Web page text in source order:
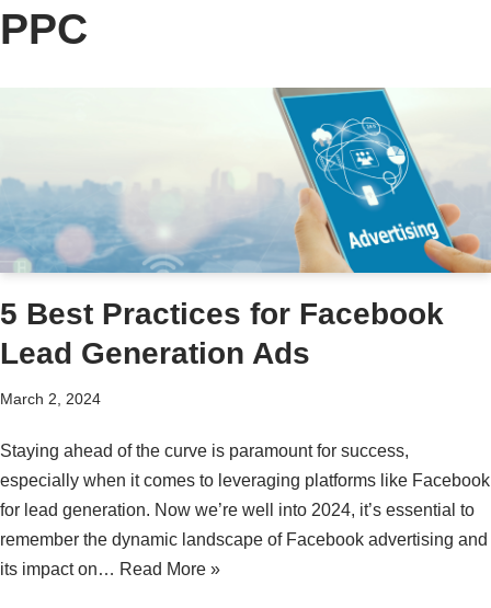
PPC
5 Best Practices for Facebook
Lead Generation Ads
March 2, 2024
Staying ahead of the curve is paramount for success,
especially when it comes to leveraging platforms like Facebook
for lead generation. Now we’re well into 2024, it’s essential to
remember the dynamic landscape of Facebook advertising and
its impact on… Read More »